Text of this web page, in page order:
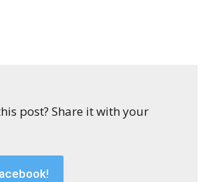
post? Share it with your